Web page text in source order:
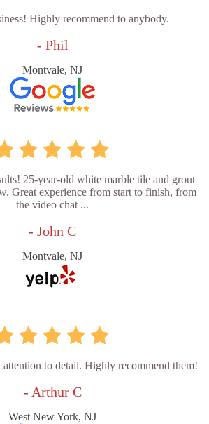
Highly recommend to anybody.
- Phil
Montvale, NJ
25-year-old white marble tile and grout
Great experience from start to finish, from
the video chat ...
- John C
Montvale, NJ
attention to detail. Highly recommend them!
- Arthur C
West New York, NJ